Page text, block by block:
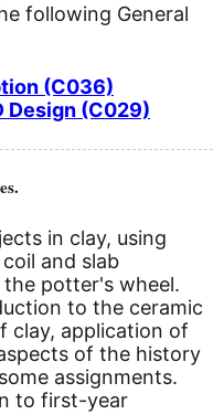
following General
(C036)
Design (C029)
in clay, using
and slab
potter's wheel.
to the ceramic
clay, application of
of the history
assignments.
to first-year